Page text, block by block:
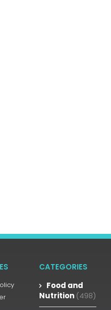
CATEGORIES
Food and
Nutrition (498)